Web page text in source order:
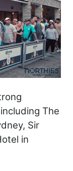
The
Sir
in